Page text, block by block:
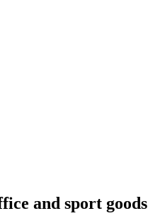
and sport goods